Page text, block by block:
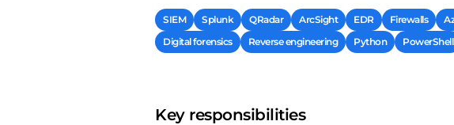
SIEM Splunk QRadar ArcSight EDR Firewalls
Digital forensics
Reverse engineering Python PowerShell
Key responsibilities